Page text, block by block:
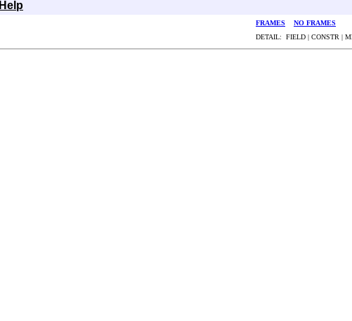
Help
FRAMES
NO FRAMES
DETAIL: FIELD | CONSTR |